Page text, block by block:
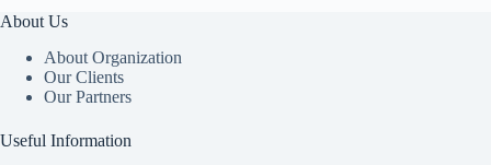
About Us
About Organization
Our Clients
Our Partners
Useful Information